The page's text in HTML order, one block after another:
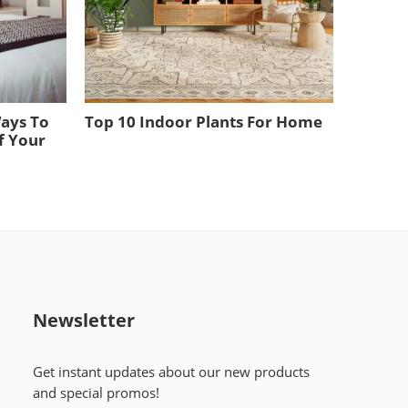
To
Your
Top 10 Indoor Plants For Home
Newsletter
Get instant updates about our new products
and special promos!